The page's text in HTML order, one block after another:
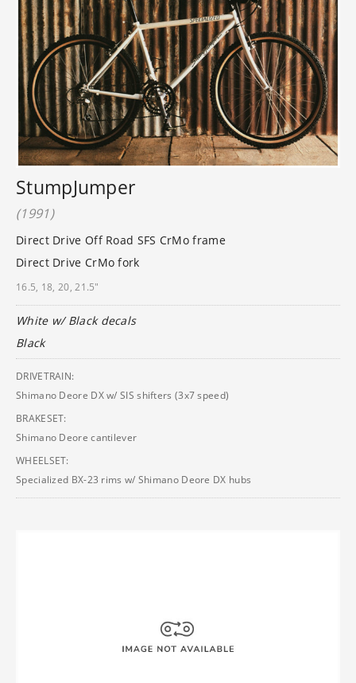
StumpJumper
(1991)
Direct Drive Off Road SFS CrMo frame
Direct Drive CrMo fork
16.5, 18, 20, 21.5"
White w/ Black decals
Black
DRIVETRAIN:
Shimano Deore DX w/ SIS shifters (3x7 speed)
BRAKESET:
Shimano Deore cantilever
WHEELSET:
Specialized BX-23 rims w/ Shimano Deore DX hubs